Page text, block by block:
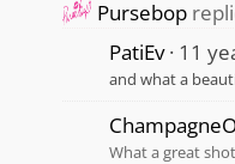
Pursebop
PatiEv 11
and what a
What a great